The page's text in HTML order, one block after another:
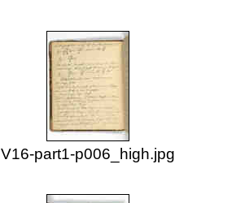
V16-part1-p006_high.jpg